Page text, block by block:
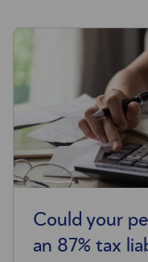
Could your
an 87% tax